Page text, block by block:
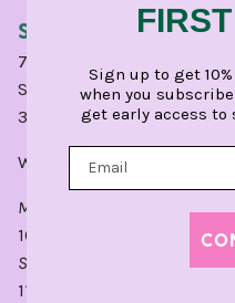
SANTA MONICA
712 Montana Avenue
Santa Monica, CA 90403
310.451.0404
Write a Google
MONDAY - SATURDAY:
10am - 6pm
SUNDAY:
11am - 5pm
Sign up to get
when you
get early access to